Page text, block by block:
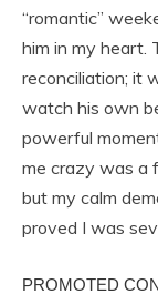
“romantic”
him in my heart.
reconciliation; it
watch his own
powerful
me crazy was a
but my calm
proved I was